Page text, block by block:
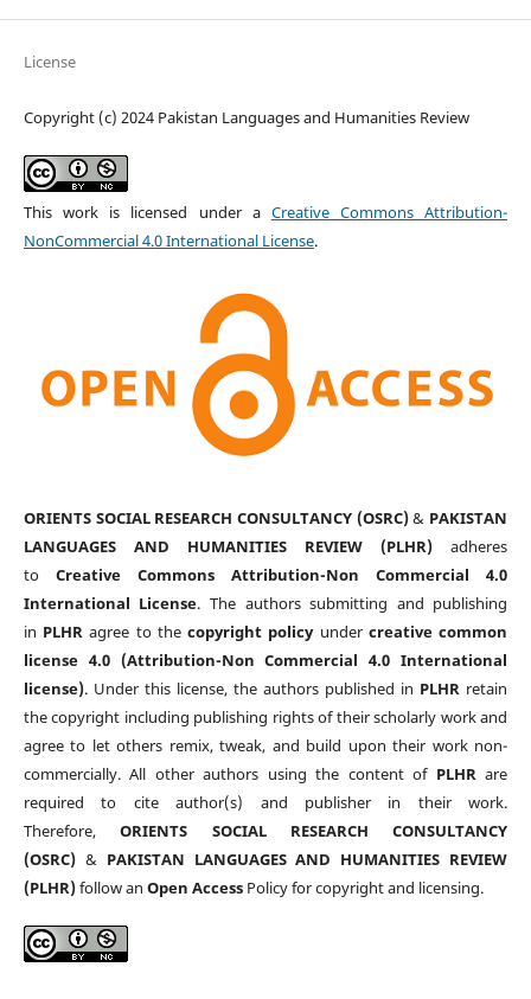
License
Copyright (c) 2024 Pakistan Languages and Humanities Review
This work is licensed under a Creative Commons Attribution-
NonCommercial 4.0 International License.
ORIENTS SOCIAL RESEARCH CONSULTANCY (OSRC)& PAKISTAN
LANGUAGES AND HUMANITIES REVIEW (PLHR) adheres
to Creative Commons Attribution-Non Commercial 4.0
International License. The authors submitting and publishing
in PLHR agree to thecopyright policyunder creative common
license 4.0 (Attribution-Non Commercial 4.0 International
license). Under this license, the authors published in PLHR retain
the copyright including publishing rights of their scholarly work and
agree to let others remix, tweak, and build upon their work non-
commercially. All other authors using the content of PLHRare
required to cite author(s) and publisher in their work.
Therefore,ORIENTS SOCIAL RESEARCH CONSULTANCY
(OSRC)& PAKISTAN LANGUAGES AND HUMANITIES REVIEW
(PLHR)follow an Open AccessPolicy for copyright and licensing.